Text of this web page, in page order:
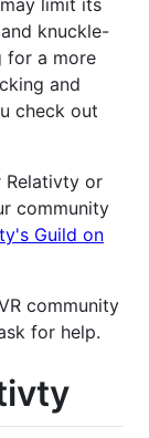
knuckle-
for a more
and
check out
Relativty or
community
Guild on
community
for help.